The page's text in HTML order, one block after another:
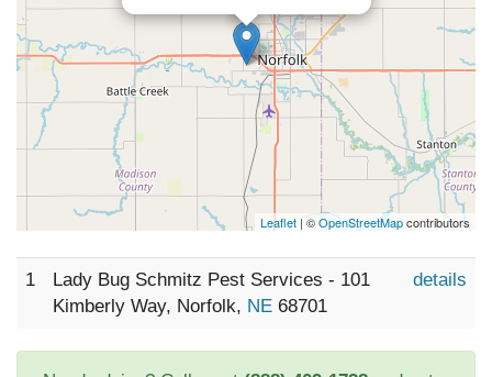
Leaflet | ©OpenStreetMapcontributors
1
Lady Bug Schmitz Pest Services - 101
Kimberly Way, Norfolk, NE 68701
details